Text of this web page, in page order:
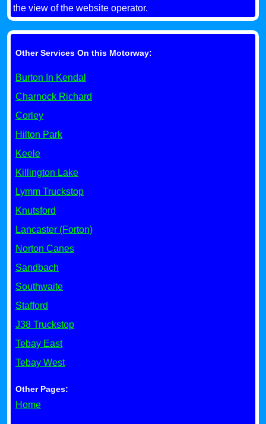
Other Services On this Motorway:
Burton In Kendal
Charnock Richard
Corley
Hilton Park
Keele
Killington Lake
Lymm Truckstop
Knutsford
Lancaster (Forton)
Norton Canes
Sandbach
Southwaite
Stafford
J38 Truckstop
Tebay East
Tebay West
Other Pages:
Home
the view of the website operator.